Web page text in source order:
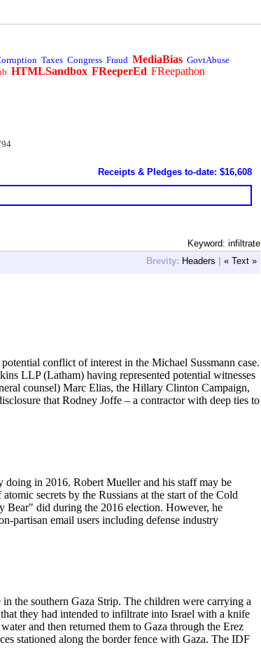
Taxes Congress Fraud MediaBias GovtAbuse
HTMLSandbox FReeperEd FReepathon
Receipts & Pledges to-date: $16,608
Keyword: infiltrate
Brevity: Headers | « Text »
conflict of interest in the Michael Sussmann case.
LLP (Latham) having represented potential witnesses
counsel) Marc Elias, the Hillary Clinton Campaign,
that Rodney Joffe – a contractor with deep ties to
doing in 2016. Robert Mueller and his staff may be
secrets by the Russians at the start of the Cold
Bear" did during the 2016 election. However, he
partisan email users including defense industry
the southern Gaza Strip. The children were carrying a
they had intended to infiltrate into Israel with a knife
and then returned them to Gaza through the Erez
stationed along the border fence with Gaza. The IDF